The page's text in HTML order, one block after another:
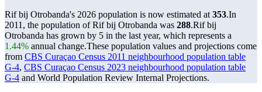
Rif bij Otrobanda's 2026 population is now estimated at 353.In
2011, the population of Rif bij Otrobanda was 288.Rif bij
Otrobanda has grown by 5 in the last year, which represents a
1.44% annual change.These population values and projections come
from CBS Curaçao Census 2011 neighbourhood population table
G-4, CBS Curaçao Census 2023 neighbourhood population table
G-4 and World Population Review Internal Projections.